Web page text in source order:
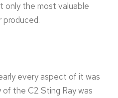
only the most valuable
every aspect of it was
the C2 Sting Ray was